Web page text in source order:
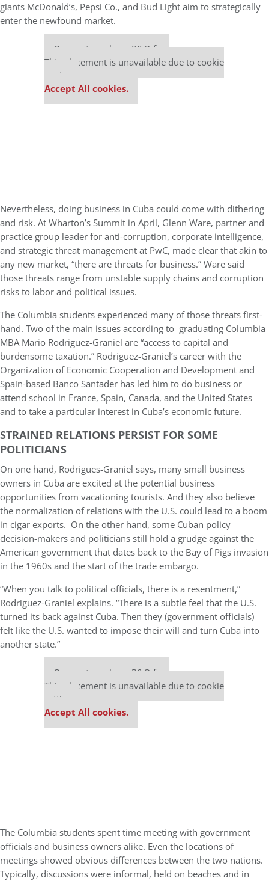
giants McDonald’s, Pepsi Co., and Bud Light aim to strategically
enter the newfound market.
Our partners keep P&Q free
This placement is unavailable due to cookie
settings.
Accept All cookies.
Nevertheless, doing business in Cuba could come with dithering
and risk. At Wharton’s Summit in April, Glenn Ware, partner and
practice group leader for anti-corruption, corporate intelligence,
and strategic threat management at PwC, made clear that akin to
any new market, “there are threats for business.” Ware said
those threats range from unstable supply chains and corruption
risks to labor and political issues.
The Columbia students experienced many of those threats first-
hand. Two of the main issues according to graduating Columbia
MBA Mario Rodriguez-Graniel are “access to capital and
burdensome taxation.” Rodriguez-Graniel’s career with the
Organization of Economic Cooperation and Development and
Spain-based Banco Santader has led him to do business or
attend school in France, Spain, Canada, and the United States
and to take a particular interest in Cuba’s economic future.
STRAINED RELATIONS PERSIST FOR SOME
POLITICIANS
On one hand, Rodrigues-Graniel says, many small business
owners in Cuba are excited at the potential business
opportunities from vacationing tourists. And they also believe
the normalization of relations with the U.S. could lead to a boom
in cigar exports. On the other hand, some Cuban policy
decision-makers and politicians still hold a grudge against the
American government that dates back to the Bay of Pigs invasion
in the 1960s and the start of the trade embargo.
“When you talk to political officials, there is a resentment,”
Rodriguez-Graniel explains. “There is a subtle feel that the U.S.
turned its back against Cuba. Then they (government officials)
felt like the U.S. wanted to impose their will and turn Cuba into
another state.”
Our partners keep P&Q free
This placement is unavailable due to cookie
settings.
Accept All cookies.
The Columbia students spent time meeting with government
officials and business owners alike. Even the locations of
meetings showed obvious differences between the two nations.
Typically, discussions were informal, held on beaches and in